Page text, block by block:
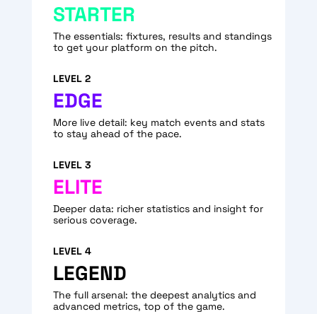
STARTER
The essentials: fixtures, results and standings
to get your platform on the pitch.
LEVEL 2
EDGE
More live detail: key match events and stats
to stay ahead of the pace.
LEVEL 3
ELITE
Deeper data: richer statistics and insight for
serious coverage.
LEVEL 4
LEGEND
The full arsenal: the deepest analytics and
advanced metrics, top of the game.